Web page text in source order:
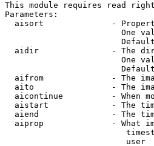
This module requires read
Parameters:
aisort              -
One
aidir               - The
One
aifrom              - The
aito                - The
aicontinue          - When
aistart             - The
aiend               - The
aiprop              - What
user